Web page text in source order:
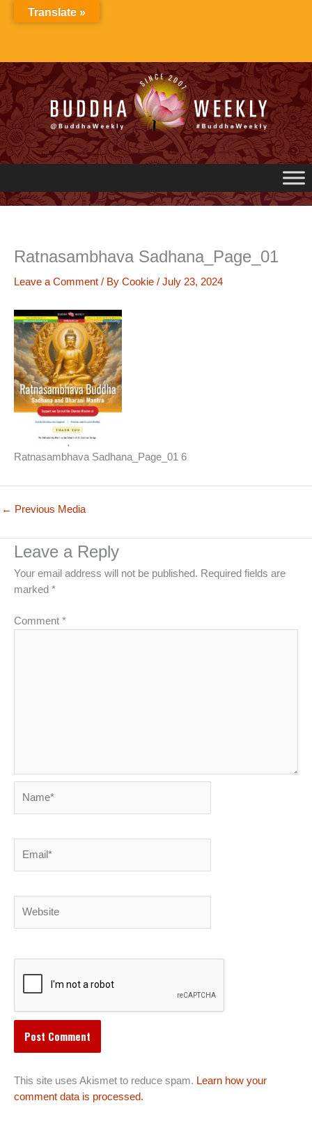
Ratnasambhava Sadhana_Page_01
Leave a Comment / By Cookie / July 23, 2024
Ratnasambhava Sadhana_Page_01 6
← Previous Media
Leave a Reply
Your email address will not be published. Required fields are
marked *
Comment *
This site uses Akismet to reduce spam. Learn how your
comment data is processed.
Translate »